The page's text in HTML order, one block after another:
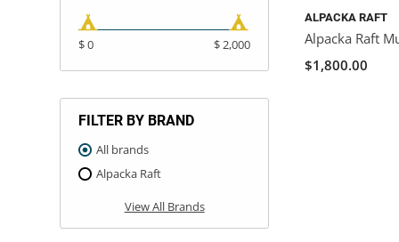
$ 0 $ 2,000
FILTER BY BRAND
All brands
Alpacka Raft
View All Brands
ALPACKA RAFT
Alpacka Raft
$1,800.00